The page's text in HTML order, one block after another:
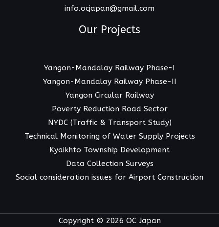
info.ocjapan@gmail.com
Our Projects
Yangon-Mandalay Railway Phase-I
Yangon-Mandalay Railway Phase-II
Yangon Circular Railway
Poverty Reduction Road Sector
NYDC (Traffic & Transport Study)
Technical Monitoring of Water Supply Projects
Kyaikhto Township Development
Data Collection Surveys
Social consideration issues for Airport Construction
Copyright © 2026 OC Japan